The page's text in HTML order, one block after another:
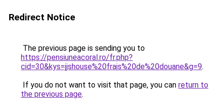
Redirect Notice
The previous page is sending you to
https://pensiuneacoral.ro/fr.php?
cid=30&kys=jjshouse%20frais%20de%20douane&g=9.
If you do not want to visit that page, you can return to
the previous page.